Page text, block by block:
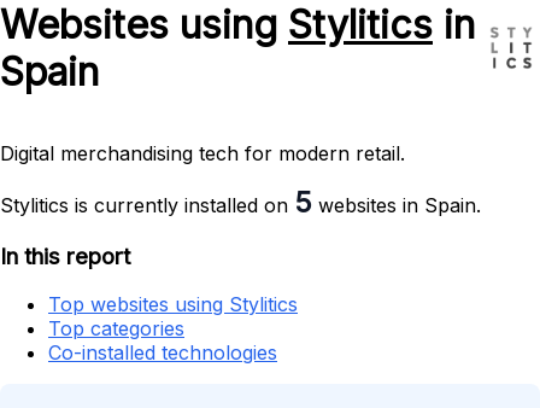
Websites using Stylitics in
Spain
Digital merchandising tech for modern retail.
Stylitics is currently installed on 5 websites in Spain.
In this report
Top websites using Stylitics
Top categories
Co-installed technologies